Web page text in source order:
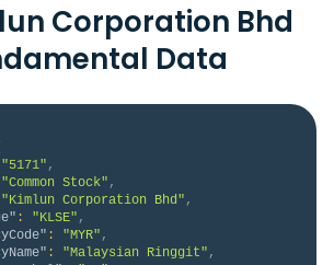
Corporation Bhd
Data
"5171" ,
"Common Stock" ,
"Kimlun Corporation Bhd" ,
: "KLSE" ,
: "MYR" ,
: "Malaysian Ringgit" ,